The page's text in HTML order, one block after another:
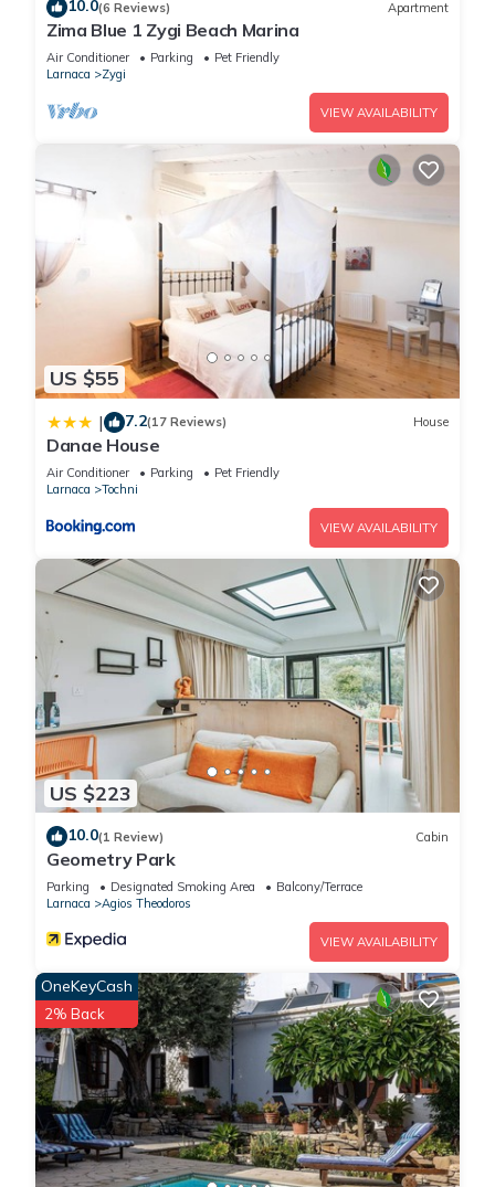
Recreational amenities at the hotel include an outdoor pool.
The recreational activities listed below are available either on
site or nearby; fees may apply.
10.0(6 Reviews) Apartment
Zima Blue 1 Zygi Beach Marina
Air Conditioner Parking
Pet Friendly
Larnaca
Zygi
VIEW AVAILABILITY
US $55
| 7.2(17 Reviews) House
Danae House
Air Conditioner Parking
Pet Friendly
Larnaca
Tochni
VIEW AVAILABILITY
US $223
10.0(1 Review) Cabin
Geometry Park
Parking Designated Smoking Area
Balcony/Terrace
Larnaca
Agios Theodoros
VIEW AVAILABILITY
OneKeyCash
2% Back